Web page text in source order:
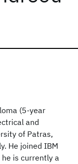
(5-year
and
of Patras,
He joined IBM
is currently a